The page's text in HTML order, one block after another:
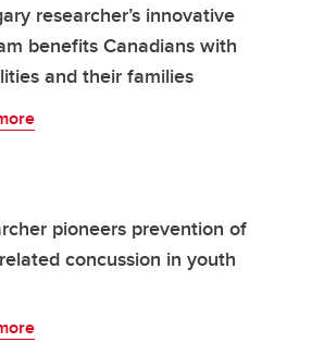
researcher’s innovative
benefits Canadians with
and their families
pioneers prevention of
concussion in youth